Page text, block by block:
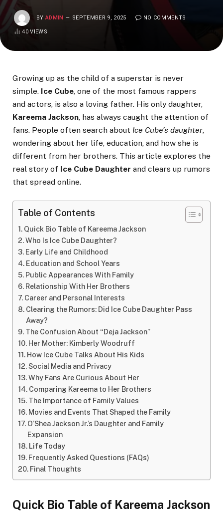
BY ADMIN SEPTEMBER 9, 2025 NO COMMENTS
40VIEWS
Growing up as the child of a superstar is never
simple. Ice Cube, one of the most famous rappers
and actors, is also a loving father. His only daughter,
Kareema Jackson, has always caught the attention of
fans. People often search about Ice Cube’s daughter,
wondering about her life, education, and how she is
different from her brothers. This article explores the
real story of Ice Cube Daughter and clears up rumors
that spread online.
Table of Contents
Quick Bio Table of Kareema Jackson
Who Is Ice Cube Daughter?
Early Life and Childhood
Education and School Years
Public Appearances With Family
Relationship With Her Brothers
Career and Personal Interests
Clearing the Rumors: Did Ice Cube Daughter Pass
Away?
The Confusion About “Deja Jackson”
Her Mother: Kimberly Woodruff
How Ice Cube Talks About His Kids
Social Media and Privacy
Why Fans Are Curious About Her
Comparing Kareema to Her Brothers
The Importance of Family Values
Movies and Events That Shaped the Family
O’Shea Jackson Jr.’s Daughter and Family
Expansion
Life Today
Frequently Asked Questions (FAQs)
Final Thoughts
Quick Bio Table of Kareema Jackson